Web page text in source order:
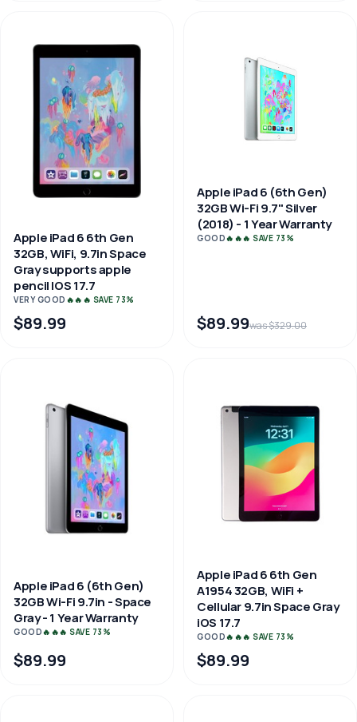
Apple iPad 6 6th Gen
32GB, WiFi, 9.7in Space
Gray supports apple
pencil IOS 17.7
VERY GOOD 🔥🔥🔥 SAVE 73%
$89.99
Apple iPad 6 (6th Gen)
32GB Wi-Fi 9.7" Silver
(2018) - 1 Year Warranty
GOOD🔥🔥🔥 SAVE 73%
$89.99was $329.00
Apple iPad 6 (6th Gen)
32GB Wi-Fi 9.7in - Space
Gray - 1 Year Warranty
GOOD🔥🔥🔥 SAVE 73%
$89.99
Apple iPad 6 6th Gen
A1954 32GB, WiFi +
Cellular 9.7in Space Gray
iOS 17.7
GOOD🔥🔥🔥 SAVE 73%
$89.99